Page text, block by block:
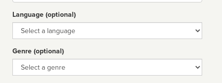
Language (optional)
Language
Genre (optional)
Genre